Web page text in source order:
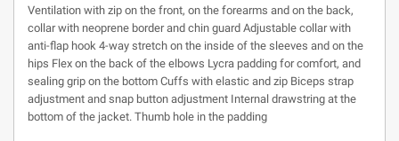
Ventilation with zip on the front, on the forearms and on the back,
collar with neoprene border and chin guard Adjustable collar with
anti-flap hook 4-way stretch on the inside of the sleeves and on the
hips Flex on the back of the elbows Lycra padding for comfort, and
sealing grip on the bottom Cuffs with elastic and zip Biceps strap
adjustment and snap button adjustment Internal drawstring at the
bottom of the jacket. Thumb hole in the padding